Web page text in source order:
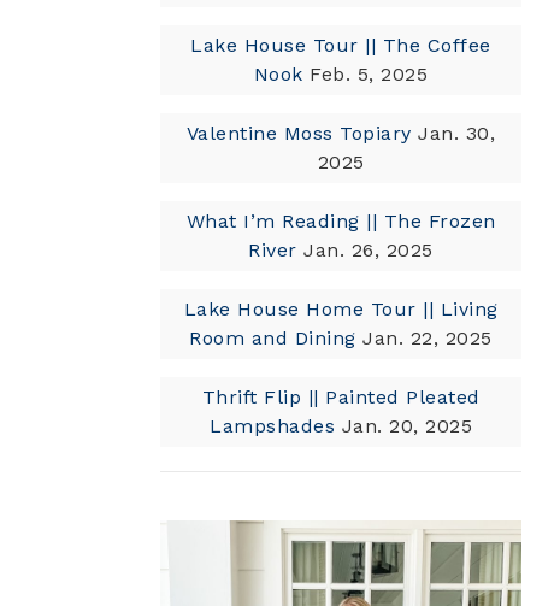
Lake House Tour || The Coffee
Nook Feb. 5, 2025
Valentine Moss Topiary Jan. 30,
2025
What I’m Reading || The Frozen
River Jan. 26, 2025
Lake House Home Tour || Living
Room and Dining Jan. 22, 2025
Thrift Flip || Painted Pleated
Lampshades Jan. 20, 2025